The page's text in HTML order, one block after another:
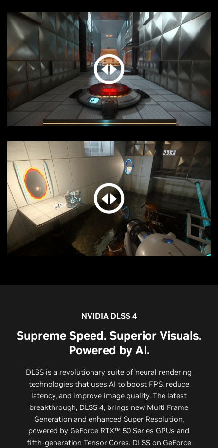
NVIDIA DLSS 4
Supreme Speed. Superior Visuals.
Powered by AI.
DLSS is a revolutionary suite of neural rendering
technologies that uses AI to boost FPS, reduce
latency, and improve image quality. ‌The latest
breakthrough, DLSS 4, brings new Multi Frame
Generation and enhanced Super Resolution,
powered by GeForce RTX™ 50 Series GPUs and
fifth-generation Tensor Cores. DLSS on GeForce